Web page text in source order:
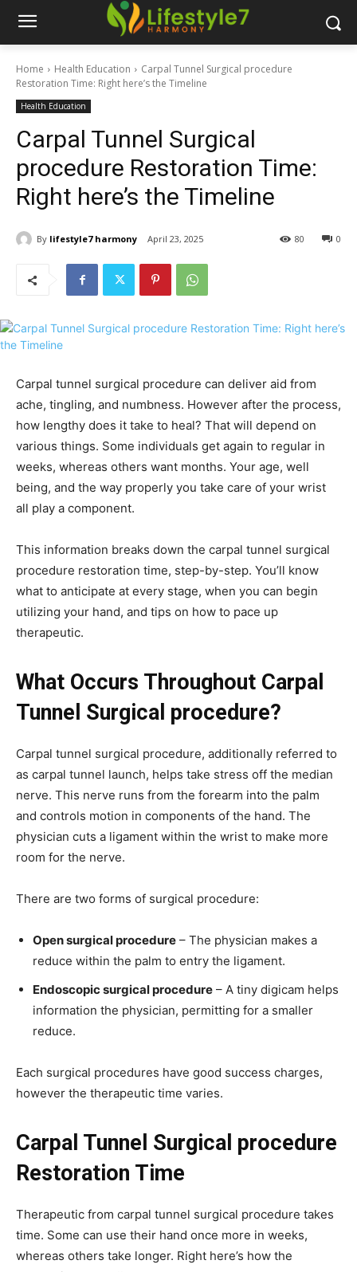
Home Health Education
Carpal Tunnel Surgical procedure
Restoration Time: Right here’s the Timeline
Health Education
Carpal Tunnel Surgical
procedure Restoration Time:
Right here’s the Timeline
By lifestyle7 harmony April 23, 2025 0
80
Carpal tunnel surgical procedure can deliver aid from
ache, tingling, and numbness. However after the process,
how lengthy does it take to heal? That will depend on
various things. Some individuals get again to regular in
weeks, whereas others want months. Your age, well
being, and the way properly you take care of your wrist
all play a component.
This information breaks down the carpal tunnel surgical
procedure restoration time, step-by-step. You’ll know
what to anticipate at every stage, when you can begin
utilizing your hand, and tips on how to pace up
therapeutic.
What Occurs Throughout Carpal
Tunnel Surgical procedure?
Carpal tunnel surgical procedure, additionally referred to
as carpal tunnel launch, helps take stress off the median
nerve. This nerve runs from the forearm into the palm
and controls motion in components of the hand. The
physician cuts a ligament within the wrist to make more
room for the nerve.
There are two forms of surgical procedure:
Open surgical procedure – The physician makes a
reduce within the palm to entry the ligament.
Endoscopic surgical procedure – A tiny digicam helps
information the physician, permitting for a smaller
reduce.
Each surgical procedures have good success charges,
however the therapeutic time varies.
Carpal Tunnel Surgical procedure
Restoration Time
Therapeutic from carpal tunnel surgical procedure takes
time. Some can use their hand once more in weeks,
whereas others take longer. Right here’s how the